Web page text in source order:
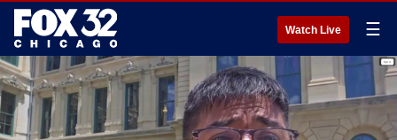
Watch Live ☰